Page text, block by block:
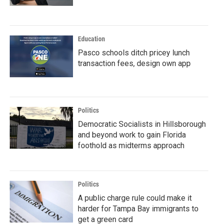
Education
Pasco schools ditch pricey lunch
transaction fees, design own app
Politics
Democratic Socialists in Hillsborough
and beyond work to gain Florida
foothold as midterms approach
Politics
A public charge rule could make it
harder for Tampa Bay immigrants to
get a green card